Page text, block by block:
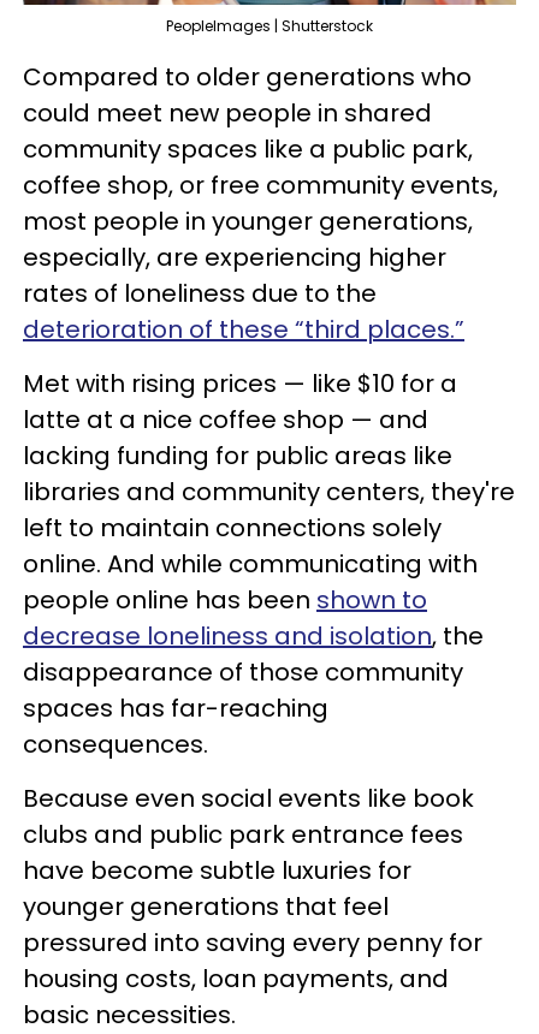
PeopleImages | Shutterstock
Compared to older generations who
could meet new people in shared
community spaces like a public park,
coffee shop, or free community events,
most people in younger generations,
especially, are experiencing higher
rates of loneliness due to the
deterioration of these “third places.”
Met with rising prices — like $10 for a
latte at a nice coffee shop — and
lacking funding for public areas like
libraries and community centers, they're
left to maintain connections solely
online. And while communicating with
people online has been shown to
decrease loneliness and isolation, the
disappearance of those community
spaces has far-reaching
consequences.
Because even social events like book
clubs and public park entrance fees
have become subtle luxuries for
younger generations that feel
pressured into saving every penny for
housing costs, loan payments, and
basic necessities.